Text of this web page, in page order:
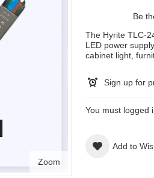
Zoom
Be
The Hyrite TLC-
LED power
cabinet light,
Sign up for
You must logged
Add to